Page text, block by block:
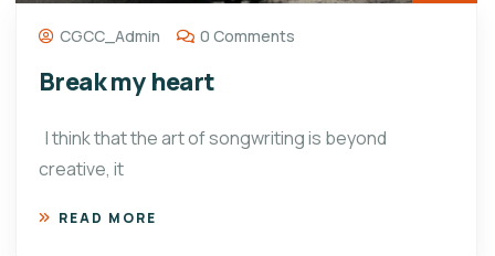
CGCC_Admin 0 Comments
Break my heart
I think that the art of songwriting is beyond
creative, it
READ MORE